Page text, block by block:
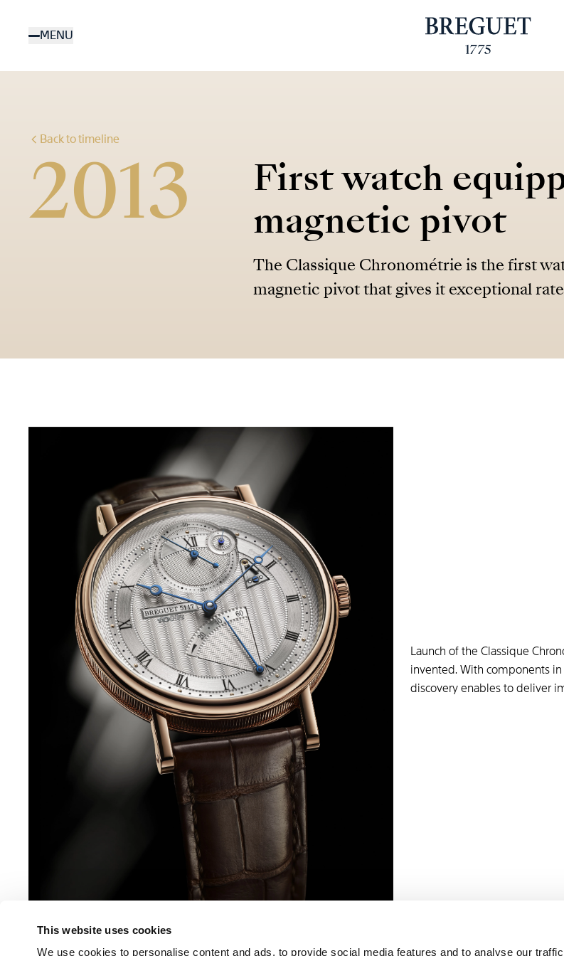
This website uses cookies
We use cookies to personalise content and ads, to provide social media features and to analyse our
MENU
Back to timeline
2013
First watch
magnetic pivot
The Classique Chronométrie is the first
magnetic pivot that gives it exceptional
Launch of the Classique
invented. With components
discovery enables to deliver